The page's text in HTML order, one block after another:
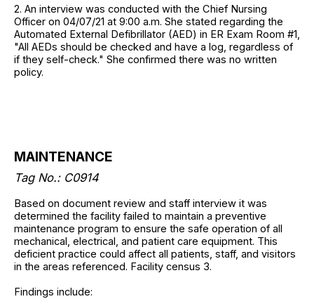
2. An interview was conducted with the Chief Nursing
Officer on 04/07/21 at 9:00 a.m. She stated regarding the
Automated External Defibrillator (AED) in ER Exam Room #1,
"All AEDs should be checked and have a log, regardless of
if they self-check." She confirmed there was no written
policy.
MAINTENANCE
Tag No.: C0914
Based on document review and staff interview it was
determined the facility failed to maintain a preventive
maintenance program to ensure the safe operation of all
mechanical, electrical, and patient care equipment. This
deficient practice could affect all patients, staff, and visitors
in the areas referenced. Facility census 3.
Findings include: